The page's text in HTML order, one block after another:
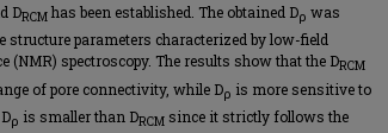
DRCM has been established. The obtained Dρ was
structure parameters characterized by low-field
(NMR) spectroscopy. The results show that the DRCM
of pore connectivity, while Dρ is more sensitive to
ρ is smaller than DRCM since it strictly follows the